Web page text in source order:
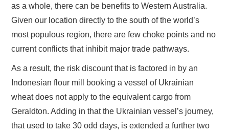
as a whole, there can be benefits to Western Australia.
Given our location directly to the south of the world’s
most populous region, there are few choke points and no
current conflicts that inhibit major trade pathways.
As a result, the risk discount that is factored in by an
Indonesian flour mill booking a vessel of Ukrainian
wheat does not apply to the equivalent cargo from
Geraldton. Adding in that the Ukrainian vessel’s journey,
that used to take 30 odd days, is extended a further two